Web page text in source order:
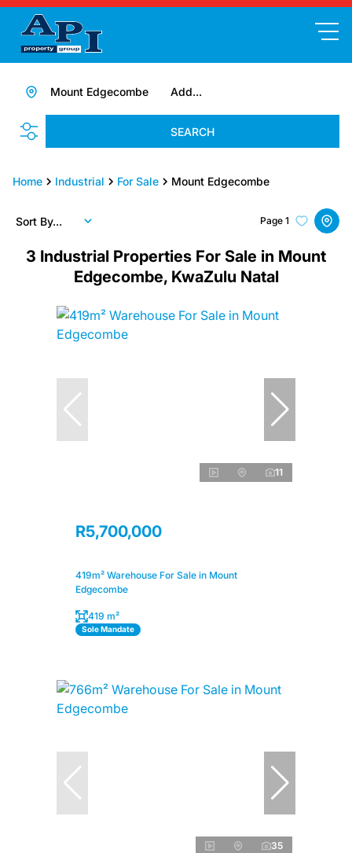
Add...
Mount Edgecombe
SEARCH
Home Industrial For Sale Mount Edgecombe
3 Industrial Properties For Sale in Mount
Edgecombe, KwaZulu Natal
Page 1
Sort By...
11
R5,700,000
419m² Warehouse For Sale in Mount
Edgecombe
419 m²
Sole Mandate
35